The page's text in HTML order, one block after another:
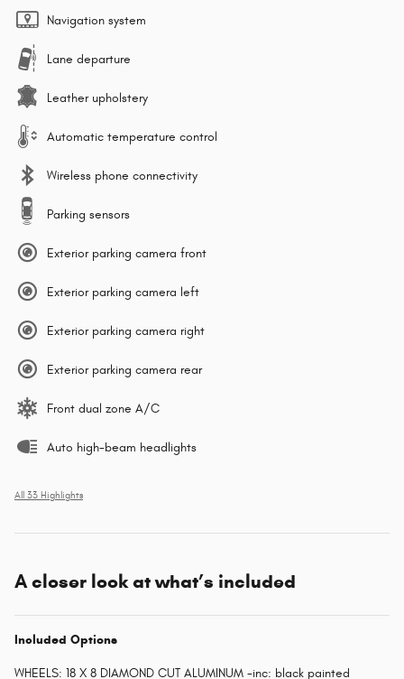
Navigation system
Lane departure
Leather upholstery
Automatic temperature control
Wireless phone connectivity
Parking sensors
Exterior parking camera front
Exterior parking camera left
Exterior parking camera right
Exterior parking camera rear
Front dual zone A/C
Auto high-beam headlights
All 33 Highlights
A closer look at what’s included
Included Options
WHEELS: 18 X 8 DIAMOND CUT ALUMINUM -inc: black painted